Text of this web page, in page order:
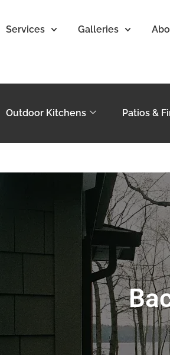
Services Galleries
Outdoor Kitchens Patios &